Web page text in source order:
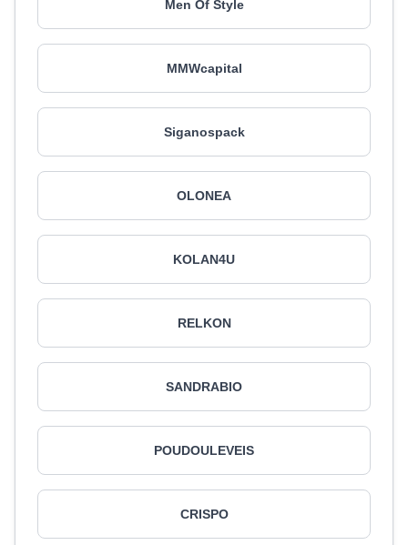
Men Of Style
MMWcapital
Siganospack
OLONEA
KOLAN4U
RELKON
SANDRABIO
POUDOULEVEIS
CRISPO